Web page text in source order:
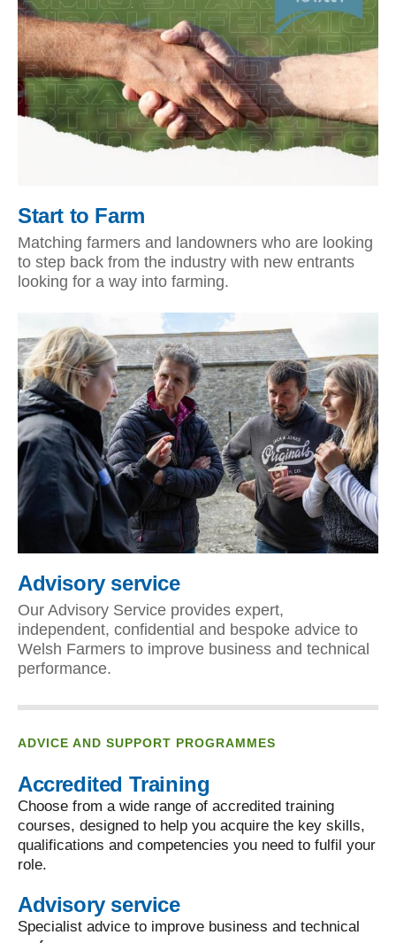
Start to Farm
Matching farmers and landowners who are looking
to step back from the industry with new entrants
looking for a way into farming.
Advisory service
Our Advisory Service provides expert,
independent, confidential and bespoke advice to
Welsh Farmers to improve business and technical
performance.
ADVICE AND SUPPORT PROGRAMMES
Accredited Training
Choose from a wide range of accredited training
courses, designed to help you acquire the key skills,
qualifications and competencies you need to fulfil your
role.
Advisory service
Specialist advice to improve business and technical